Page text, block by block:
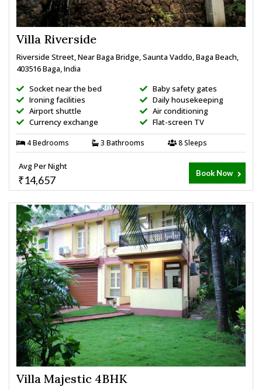
Villa Riverside
Riverside Street, Near Baga Bridge, Saunta Vaddo, Baga Beach,
403516 Baga, India
Socket near the bed
Ironing facilities
Airport shuttle
Currency exchange
Baby safety gates
Daily housekeeping
Air conditioning
Flat-screen TV
4 Bedrooms 3 Bathrooms 8 Sleeps
Avg Per Night
₹14,657
Book Now
Villa Majestic 4BHK